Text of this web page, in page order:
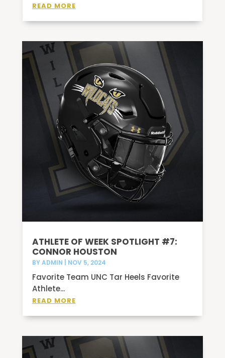
READ MORE
ATHLETE OF WEEK SPOTLIGHT #7:
CONNOR HOUSTON
BYADMIN NOV 5, 2024
Favorite Team UNC Tar Heels Favorite
Athlete...
READ MORE